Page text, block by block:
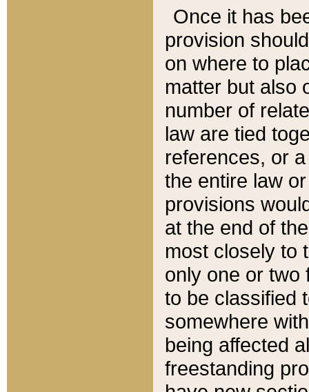
Once it has
provision
on where to
matter but also
number of
law are tied
references, or
the entire law
provisions
at the end of
most closely to
only one or two
to be classified
somewhere
being affected
freestanding